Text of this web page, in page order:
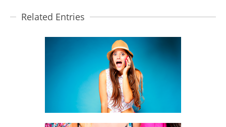
Related Entries
DIRECT CUSTOMER CONTACT
BRANDING, MOBILE MARKETING